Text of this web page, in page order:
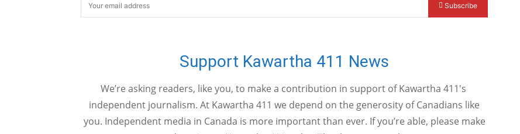
Subscribe
Support Kawartha 411 News
We’re asking readers, like you, to make a contribution in support of Kawartha 411's
independent journalism. At Kawartha 411 we depend on the generosity of Canadians like
you. Independent media in Canada is more important than ever. If you’re able, please make